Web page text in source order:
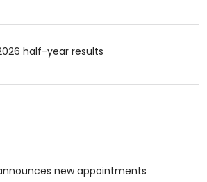
half-year results
new appointments